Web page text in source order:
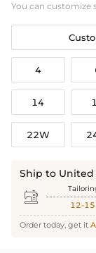
You can customize
4
14
22W
Ship to United
 12-15
Order today, get it